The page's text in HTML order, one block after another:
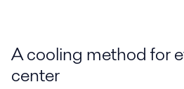
A cooling method for
center